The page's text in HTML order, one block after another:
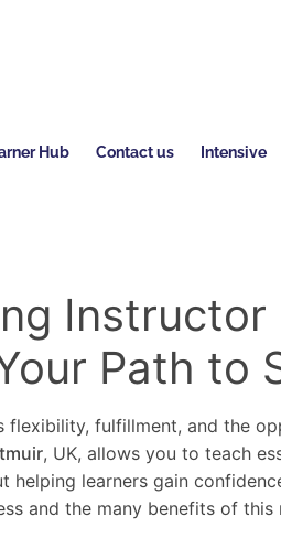
Hub Contact us Intensive
Instructor
Path to
fulfillment, and the
, UK, allows you to teach
helping learners gain
and the many benefits of this